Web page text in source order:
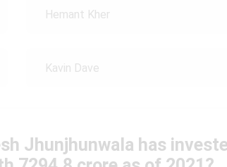
Hemant Kher
Kavin Dave
Jhunjhunwala has